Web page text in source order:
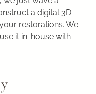
a digital 3D
restorations. We
it in-house with